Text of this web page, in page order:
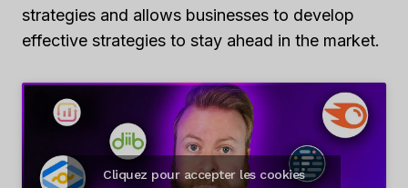
strategies and allows businesses to develop
effective strategies to stay ahead in the market.
Cliquez pour accepter les cookies